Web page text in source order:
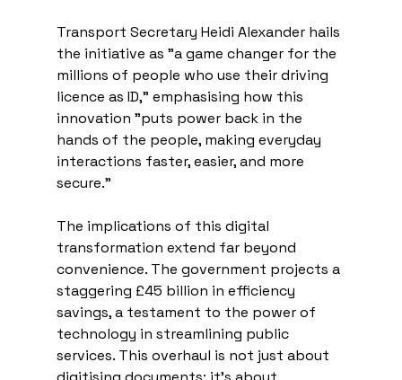
Transport Secretary Heidi Alexander hails
the initiative as "a game changer for the
millions of people who use their driving
licence as ID," emphasising how this
innovation "puts power back in the
hands of the people, making everyday
interactions faster, easier, and more
secure."
The implications of this digital
transformation extend far beyond
convenience. The government projects a
staggering £45 billion in efficiency
savings, a testament to the power of
technology in streamlining public
services. This overhaul is not just about